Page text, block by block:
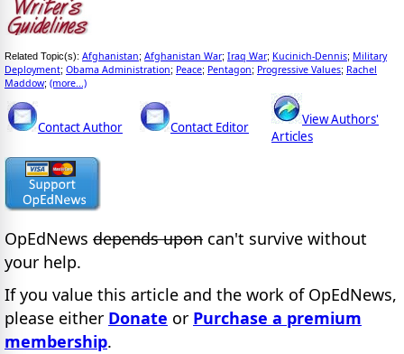
Related Topic(s): Afghanistan; Afghanistan War; Iraq War; Kucinich-Dennis; Military
Deployment; Obama Administration; Peace; Pentagon; Progressive Values; Rachel
Maddow; (more...)
Contact Author Contact Editor
View Authors'
Articles
OpEdNews depends upon can't survive without
your help.
If you value this article and the work of OpEdNews,
please either Donate or Purchase a premium
membership.